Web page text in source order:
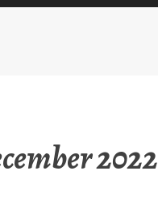
2022